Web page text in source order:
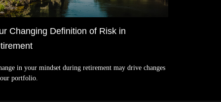
Changing Definition of Risk in
in your mindset during retirement may drive changes
portfolio.